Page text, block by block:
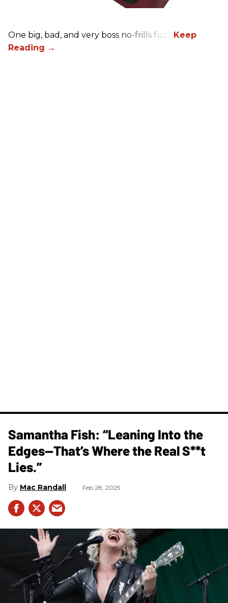
One big, bad, and very boss no-frills fuzz.
Samantha Fish: “Leaning Into the
Edges—That’s Where the Real S**t
Lies.”
Mac Randall Feb 28, 2025